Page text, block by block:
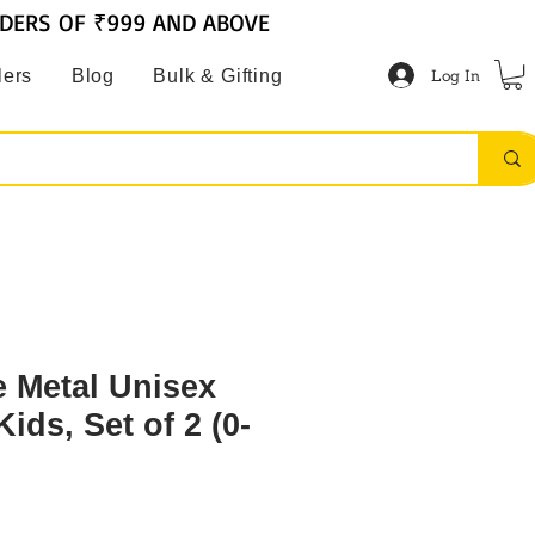
Blog Bulk & Gifting Log In
OF ₹999 AND ABOVE
Metal Unisex
Set of 2 (0-